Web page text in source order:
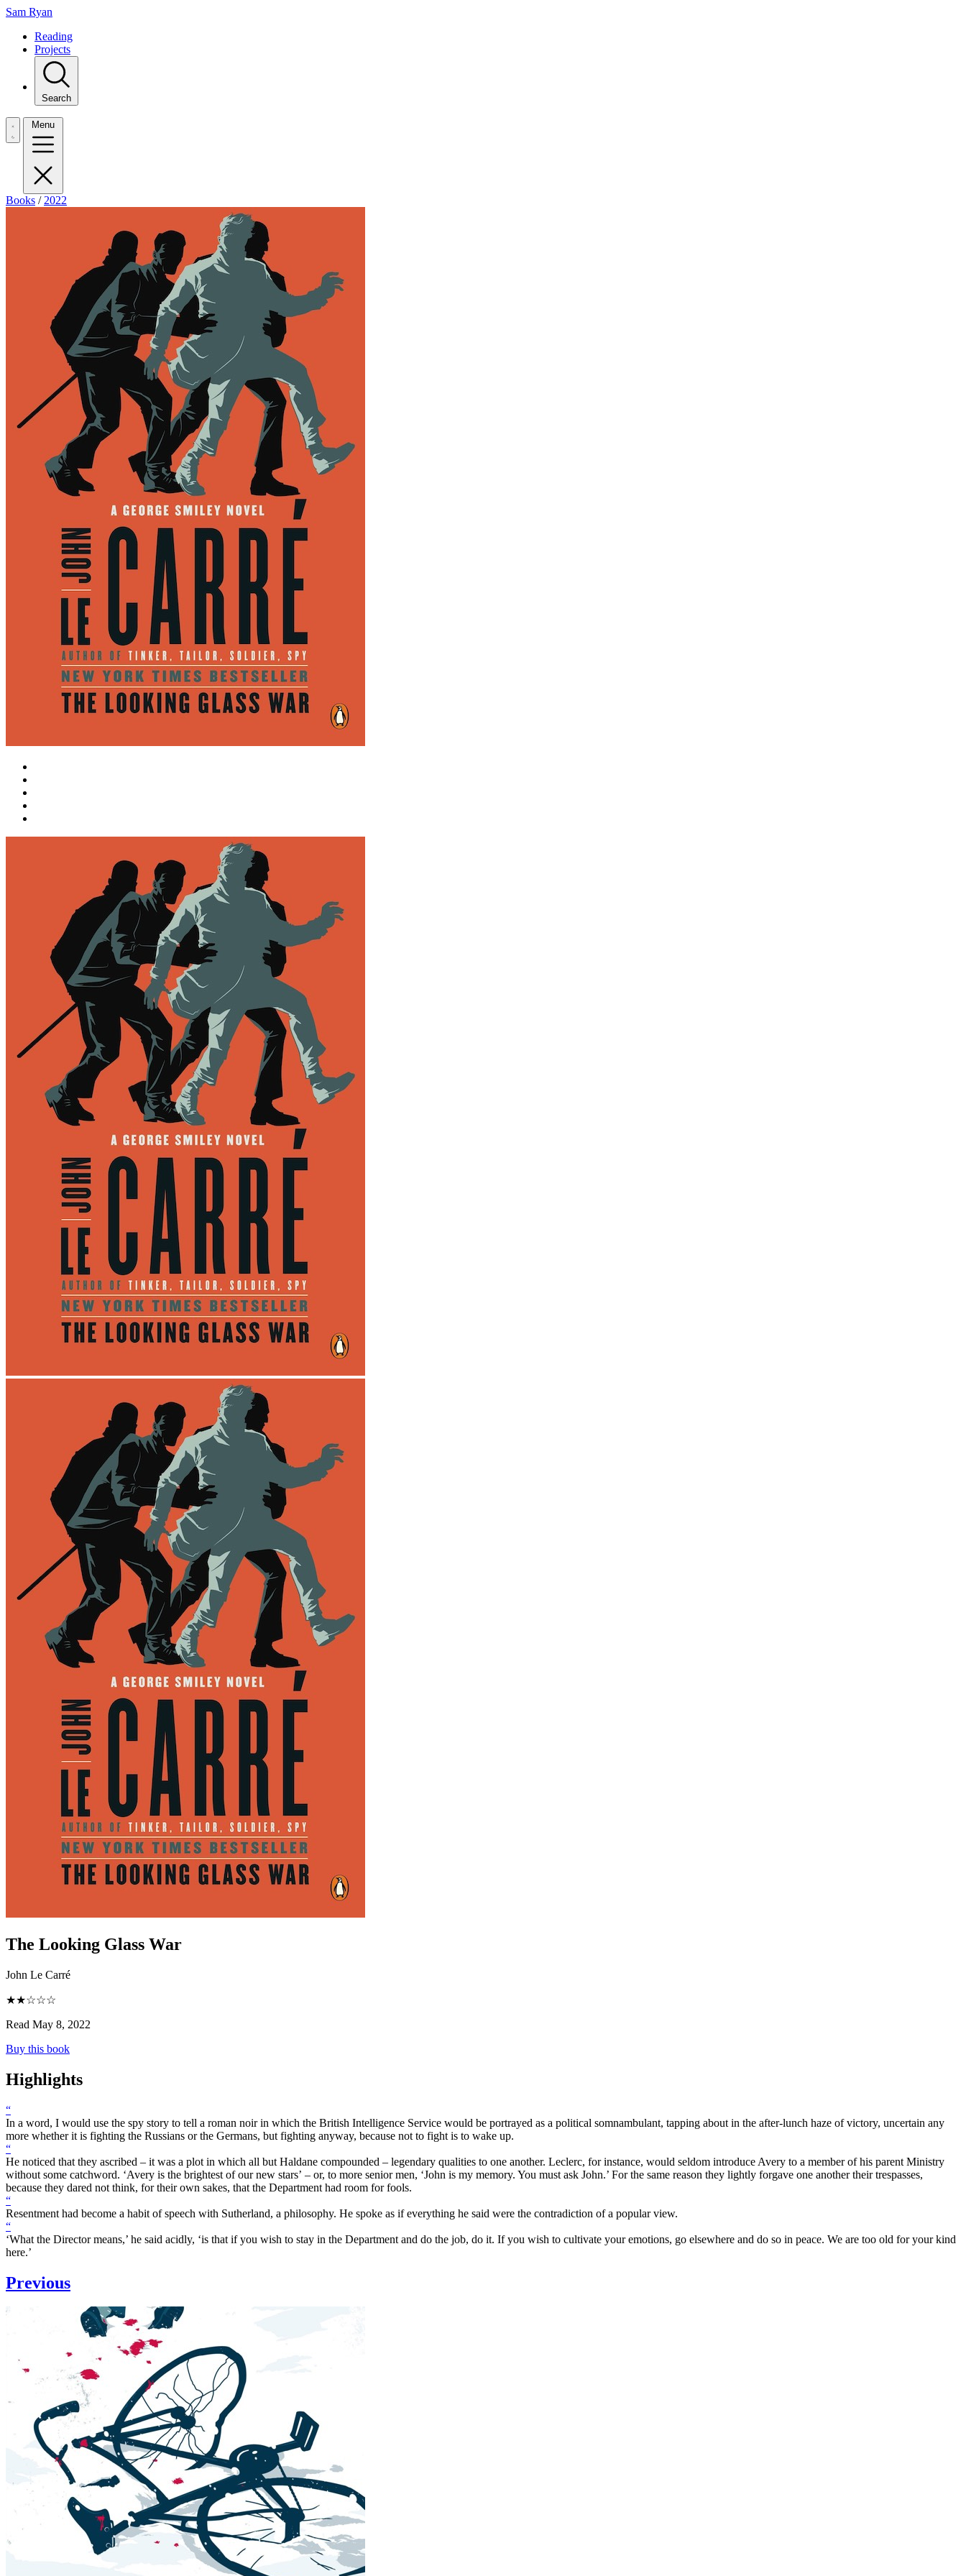
Sam Ryan
Reading
Projects
Search
Menu
Books / 2022
The Looking Glass War
John Le Carré
★★☆☆☆
Read May 8, 2022
Buy this book
Highlights
“
In a word, I would use the spy story to tell a roman noir in which the British Intelligence Service would be portrayed as a political somnambulant, tapping about in the after-lunch haze of victory, uncertain any
more whether it is fighting the Russians or the Germans, but fighting anyway, because not to fight is to wake up.
“
He noticed that they ascribed – it was a plot in which all but Haldane compounded – legendary qualities to one another. Leclerc, for instance, would seldom introduce Avery to a member of his parent Ministry
without some catchword. ‘Avery is the brightest of our new stars’ – or, to more senior men, ‘John is my memory. You must ask John.’ For the same reason they lightly forgave one another their trespasses,
because they dared not think, for their own sakes, that the Department had room for fools.
“
Resentment had become a habit of speech with Sutherland, a philosophy. He spoke as if everything he said were the contradiction of a popular view.
“
‘What the Director means,’ he said acidly, ‘is that if you wish to stay in the Department and do the job, do it. If you wish to cultivate your emotions, go elsewhere and do so in peace. We are too old for your kind
here.’
Previous